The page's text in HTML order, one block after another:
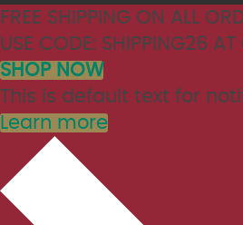
FREE SHIPPING ON ALL
USE CODE: SHIPPING26
SHOP NOW
This is default text for
Learn more